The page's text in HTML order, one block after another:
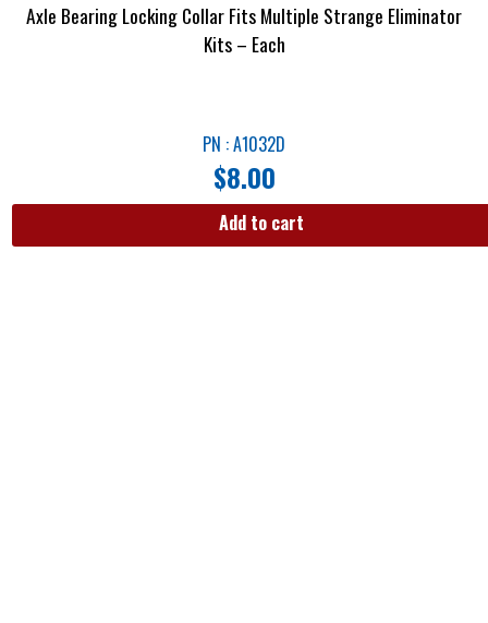
Axle Bearing Locking Collar Fits Multiple Strange Eliminator
Kits – Each
PN : A1032D
$8.00
Add to cart